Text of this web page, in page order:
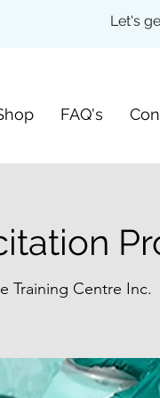
Let's
FAQ's
Training Centre Inc.